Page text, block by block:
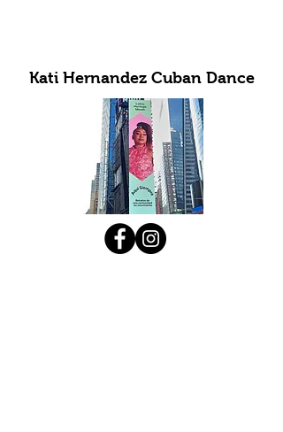
Kati Hernandez Cuban Dance